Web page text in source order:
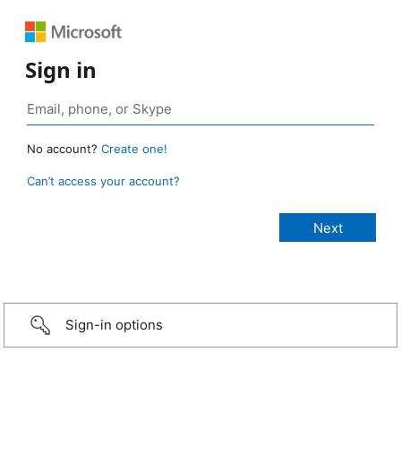
Sign in
No account? Create one!
Can’t access your account?
Sign-in options